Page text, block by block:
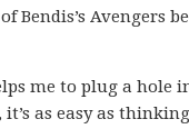
Bendis’s Avengers
me to plug a hole
as easy as